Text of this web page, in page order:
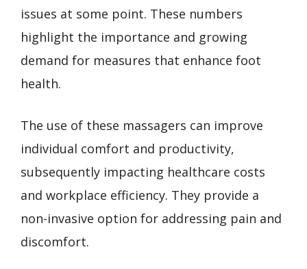
issues at some point. These numbers
highlight the importance and growing
demand for measures that enhance foot
health.
The use of these massagers can improve
individual comfort and productivity,
subsequently impacting healthcare costs
and workplace efficiency. They provide a
non-invasive option for addressing pain and
discomfort.